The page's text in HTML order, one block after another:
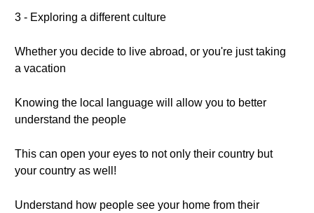
3 - Exploring a different culture
Whether you decide to live abroad, or you're just taking
a vacation
Knowing the local language will allow you to better
understand the people
This can open your eyes to not only their country but
your country as well!
Understand how people see your home from their